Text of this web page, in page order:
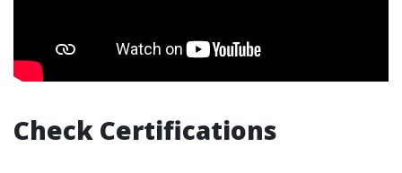
Check Certifications